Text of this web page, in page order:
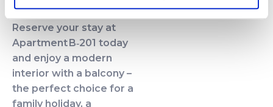
Book Your Stay!
Reserve your stay at
Apartment B‑201 today
and enjoy a modern
interior with a balcony –
the perfect choice for a
family holiday, a